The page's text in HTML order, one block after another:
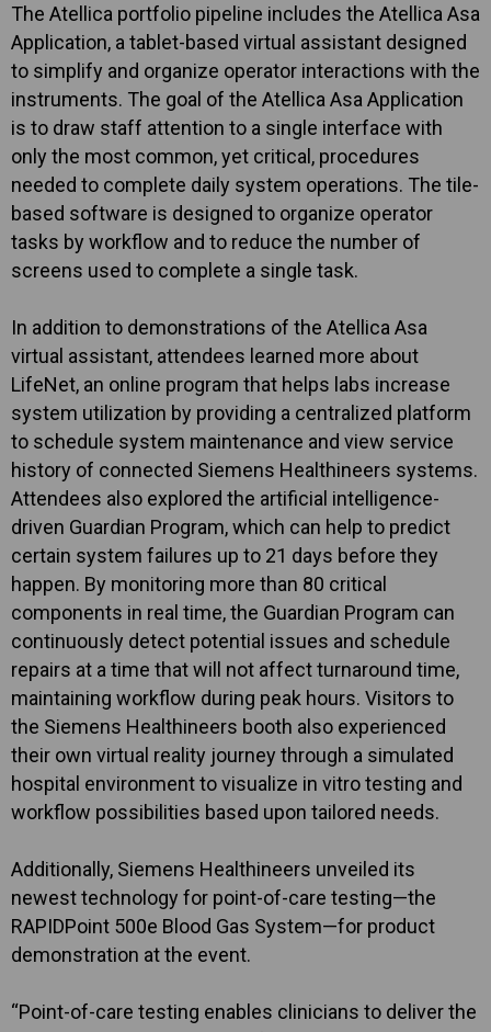
The Atellica portfolio pipeline includes the Atellica Asa
Application, a tablet-based virtual assistant designed
to simplify and organize operator interactions with the
instruments. The goal of the Atellica Asa Application
is to draw staff attention to a single interface with
only the most common, yet critical, procedures
needed to complete daily system operations. The tile-
based software is designed to organize operator
tasks by workflow and to reduce the number of
screens used to complete a single task.
In addition to demonstrations of the Atellica Asa
virtual assistant, attendees learned more about
LifeNet, an online program that helps labs increase
system utilization by providing a centralized platform
to schedule system maintenance and view service
history of connected Siemens Healthineers systems.
Attendees also explored the artificial intelligence-
driven Guardian Program, which can help to predict
certain system failures up to 21 days before they
happen. By monitoring more than 80 critical
components in real time, the Guardian Program can
continuously detect potential issues and schedule
repairs at a time that will not affect turnaround time,
maintaining workflow during peak hours. Visitors to
the Siemens Healthineers booth also experienced
their own virtual reality journey through a simulated
hospital environment to visualize in vitro testing and
workflow possibilities based upon tailored needs.
Additionally, Siemens Healthineers unveiled its
newest technology for point-of-care testing—the
RAPIDPoint 500e Blood Gas System—for product
demonstration at the event.
“Point-of-care testing enables clinicians to deliver the